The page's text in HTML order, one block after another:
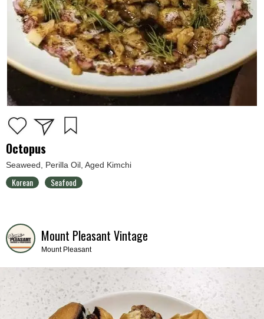
Octopus
Seaweed, Perilla Oil, Aged Kimchi
Korean Seafood
Mount Pleasant Vintage
Mount Pleasant